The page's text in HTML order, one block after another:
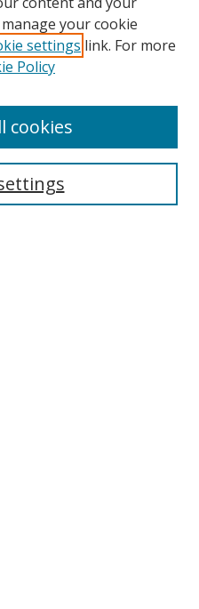
your cookie
settings link. For more
Policy
cookies